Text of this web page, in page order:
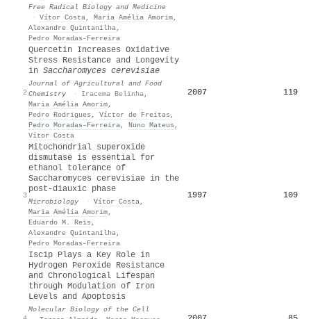
Free Radical Biology and Medicine
· Vítor Costa, Maria Amélia Amorim,
Alexandre Quintanilha,
Pedro Moradas‐Ferreira
2
Quercetin Increases Oxidative
Stress Resistance and Longevity
in Saccharomyces cerevisiae
Journal of Agricultural and Food
Chemistry
· Iracema Belinha,
Maria Amélia Amorim,
Pedro Rodrigues , Víctor de Freitas ,
Pedro Moradas‐Ferreira, Nuno Mateus ,
Vítor Costa
2007 119
3
Mitochondrial superoxide
dismutase is essential for
ethanol tolerance of
Saccharomyces cerevisiae in the
post-diauxic phase
Microbiology · Vítor Costa,
Maria Amélia Amorim,
Eduardo M. Reis ,
Alexandre Quintanilha,
Pedro Moradas‐Ferreira
1997 109
Isc1p Plays a Key Role in
Hydrogen Peroxide Resistance
and Chronological Lifespan
through Modulation of Iron
Levels and Apoptosis
Molecular Biology of the Cell